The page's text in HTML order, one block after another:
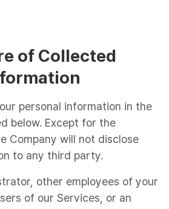
of Collected
personal information in the
below. Except for the
Company will not disclose
to any third party.
other employees of your
of our Services, or an